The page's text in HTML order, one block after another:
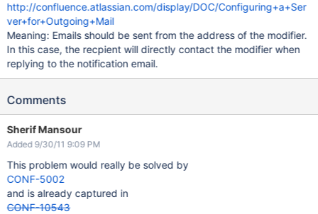
http://confluence.atlassian.com/display/DOC/Configuring+a+Ser
ver+for+Outgoing+Mail
Meaning: Emails should be sent from the address of the modifier.
In this case, the recpient will directly contact the modifier when
replying to the notification email.
Comments
Sherif Mansour
Added 9/30/11 9:09 PM
This problem would really be solved by
CONF-5002
and is already captured in
CONF-10543